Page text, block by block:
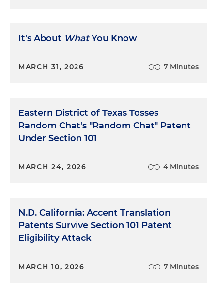
It's About WhatYou Know
MARCH 31, 2026 7 Minutes
Eastern District of Texas Tosses
Random Chat's "Random Chat" Patent
Under Section 101
MARCH 24, 2026 4 Minutes
N.D. California: Accent Translation
Patents Survive Section 101 Patent
Eligibility Attack
MARCH 10, 2026 7 Minutes